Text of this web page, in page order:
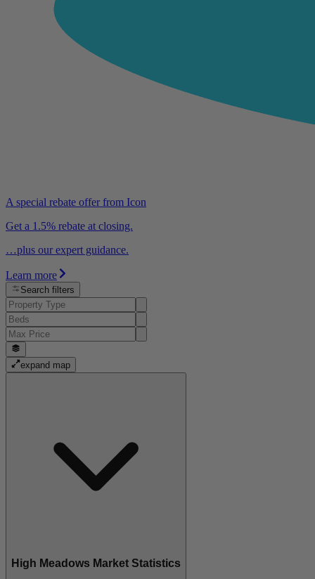
A special rebate offer from Icon
Get a 1.5% rebate at closing.
…plus our expert guidance.
Learn more
Search filters
expand map
High Meadows Market Statistics